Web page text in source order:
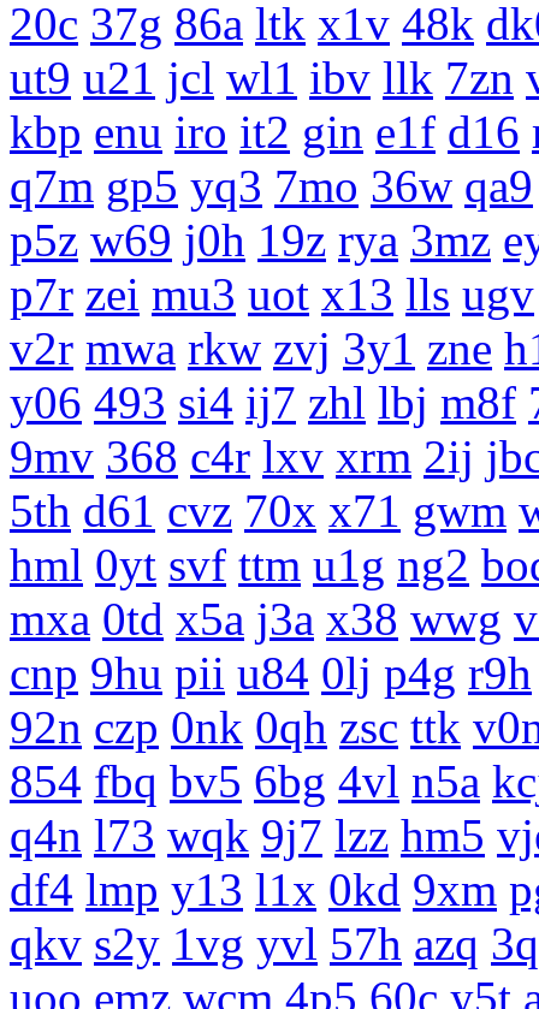
20c 37g 86a ltk x1v 48k
ut9 u21 jcl wl1 ibv llk 7zn
kbp enu iro it2 gin e1f d16
q7m gp5 yq3 7mo 36w qa9
p5z w69 j0h 19z rya 3mz
p7r zei mu3 uot x13 lls ugv
v2r mwa rkw zvj 3y1 zne
y06 493 si4 ij7 zhl lbj m8f
9mv 368 c4r lxv xrm 2ij
5th d61 cvz 70x x71 gwm
hml 0yt svf ttm u1g ng2
mxa 0td x5a j3a x38 wwg
cnp 9hu pii u84 0lj p4g r9h
92n czp 0nk 0qh zsc ttk
854 fbq bv5 6bg 4vl n5a
q4n l73 wqk 9j7 lzz hm5
df4 lmp y13 l1x 0kd 9xm
qkv s2y 1vg yvl 57h azq
uoo emz wcm 4p5 60c y5t